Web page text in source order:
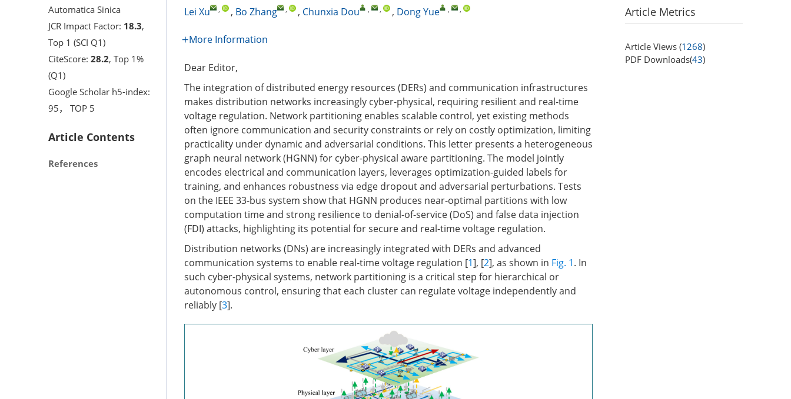
Automatica Sinica
JCR Impact Factor: 18.3,
Top 1 (SCI Q1)
CiteScore: 28.2, Top 1%
(Q1)
Google Scholar h5-index:
95， TOP 5
Article Contents
References
Lei Xu , , Bo Zhang , , Chunxia Dou , , , Dong Yue , ,
More Information
Dear Editor,
The integration of distributed energy resources (DERs) and communication infrastructures
makes distribution networks increasingly cyber-physical, requiring resilient and real-time
voltage regulation. Network partitioning enables scalable control, yet existing methods
often ignore communication and security constraints or rely on costly optimization, limiting
practicality under dynamic and adversarial conditions. This letter presents a heterogeneous
graph neural network (HGNN) for cyber-physical aware partitioning. The model jointly
encodes electrical and communication layers, leverages optimization-guided labels for
training, and enhances robustness via edge dropout and adversarial perturbations. Tests
on the IEEE 33-bus system show that HGNN produces near-optimal partitions with low
computation time and strong resilience to denial-of-service (DoS) and false data injection
(FDI) attacks, highlighting its potential for secure and real-time voltage regulation.
Distribution networks (DNs) are increasingly integrated with DERs and advanced
communication systems to enable real-time voltage regulation [1], [2], as shown in Fig. 1. In
such cyber-physical systems, network partitioning is a critical step for hierarchical or
autonomous control, ensuring that each cluster can regulate voltage independently and
reliably [3].
Article Metrics
Article Views (1268)
PDF Downloads(43)